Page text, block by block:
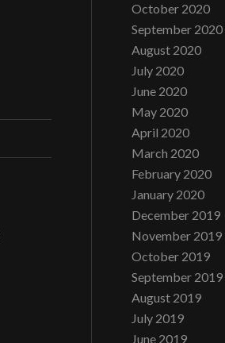
October 2020
September 2020
August 2020
July 2020
June 2020
May 2020
April 2020
March 2020
February 2020
January 2020
December 2019
November 2019
October 2019
September 2019
August 2019
July 2019
June 2019